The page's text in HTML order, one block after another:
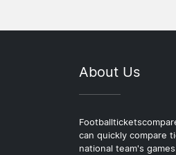
About Us
can quickly compare
national team's